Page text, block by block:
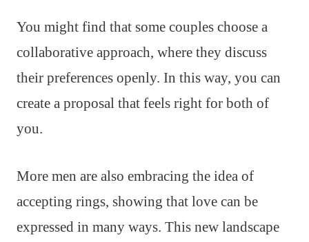
You might find that some couples choose a
collaborative approach, where they discuss
their preferences openly. In this way, you can
create a proposal that feels right for both of
you.
More men are also embracing the idea of
accepting rings, showing that love can be
expressed in many ways. This new landscape